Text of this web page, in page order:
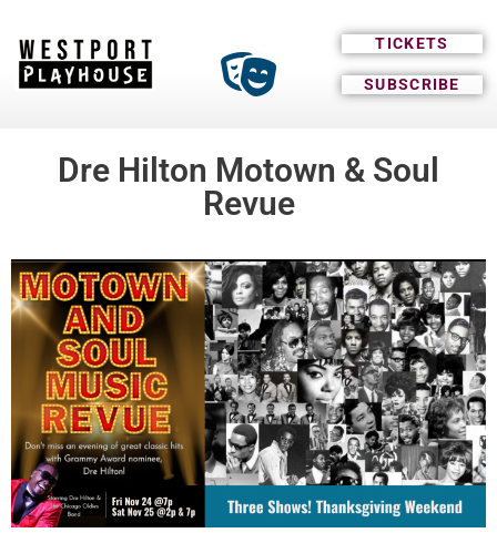
TICKETS
SUBSCRIBE
Dre Hilton Motown & Soul
Revue